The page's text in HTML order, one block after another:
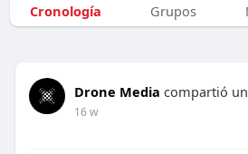
Cronología Grupos
Drone Media compartió un
16 w